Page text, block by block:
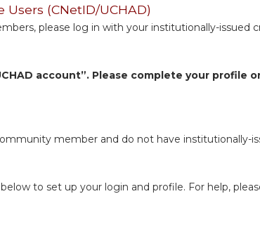
Users (CNetID/UCHAD)
please log in with your institutionally-issued
account”. Please complete your profile
member and do not have institutionally-
below to set up your login and profile. For help,